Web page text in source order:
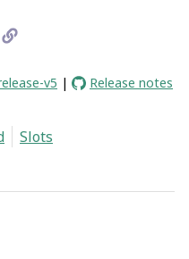
v5 | Release notes
Slots